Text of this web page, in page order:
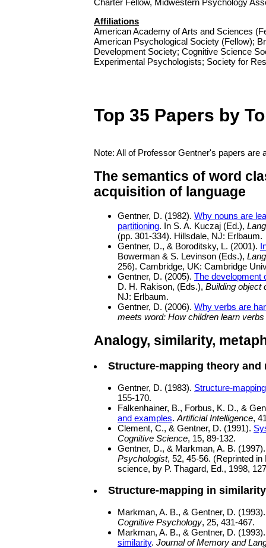
Charter Fellow, Midwestern Psychology
Affiliations
American Academy of Arts and Sciences
American Psychological Society (Fellow);
Development Society; Cognitive Science
Experimental Psychologists; Society for
Top 35 Papers by
Note: All of Professor Gentner's papers are
The semantics of word
acquisition of language
Gentner, D. (1982). Why nouns are
partitioning. In S. A. Kuczaj (Ed.),
(pp. 301-334). Hillsdale, NJ: Erlbaum.
Gentner, D., & Boroditsky, L. (2001).
Bowerman & S. Levinson (Eds.),
256). Cambridge, UK: Cambridge
Gentner, D. (2005). The development
D. H. Rakison, (Eds.), Building object
NJ: Erlbaum.
Gentner, D. (2006). Why verbs are
meets word: How children learn verbs
Analogy, similarity,
Structure-mapping theory and
Gentner, D. (1983). Structure-
155-170.
Falkenhainer, B., Forbus, K. D., &
and examples. Artificial Intelligence,
Clement, C., & Gentner, D. (1991).
Cognitive Science, 15, 89-132.
Gentner, D., & Markman, A. B.
Psychologist, 52, 45-56. (Reprinted
science, by P. Thagard, Ed., 1998,
Structure-mapping in
Markman, A. B., & Gentner, D.
Cognitive Psychology, 25, 431-467.
Markman, A. B., & Gentner, D.
similarity. Journal of Memory and